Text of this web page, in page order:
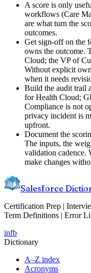
A score is only
workflows (Care
are what turn the
outcomes.
Get sign-off on the
owns the outcome.
Cloud; the VP of
Without explicit
when it needs
Build the audit trail
for Health Cloud;
Compliance is not
privacy incident is
upfront.
Document the
The inputs, the
validation cadence.
make changes
Salesforce
Certification Prep |
Term Definitions | Error
infb
Dictionary
A–Z index
Acronyms